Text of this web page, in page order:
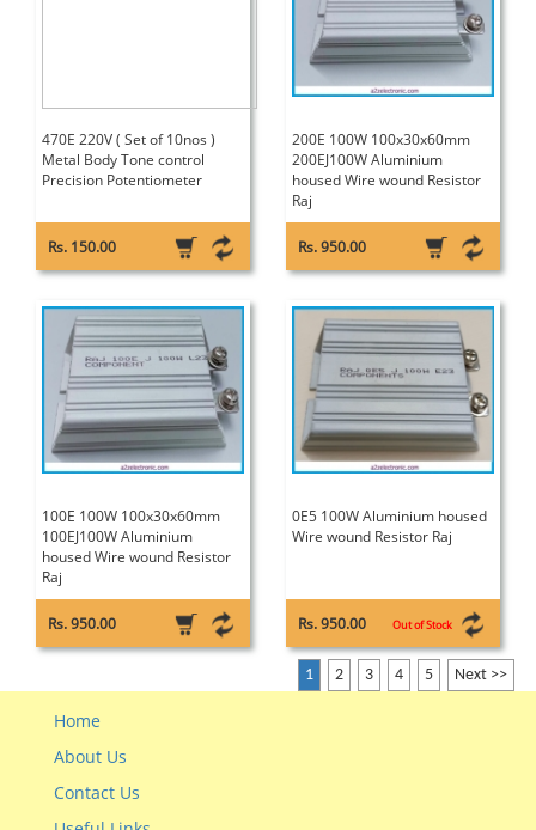
470E 220V ( Set of 10nos )
Metal Body Tone control
Precision Potentiometer
Rs. 150.00
200E 100W 100x30x60mm
200EJ100W Aluminium
housed Wire wound Resistor
Raj
Rs. 950.00
100E 100W 100x30x60mm
100EJ100W Aluminium
housed Wire wound Resistor
Raj
Rs. 950.00
0E5 100W Aluminium housed
Wire wound Resistor Raj
Rs. 950.00 Out of Stock
1 2 3 4 5 Next >>
Home
About Us
Contact Us